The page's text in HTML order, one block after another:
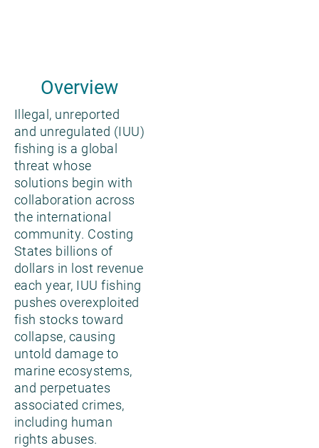
Overview
Illegal, unreported
and unregulated (IUU)
fishing is a global
threat whose
solutions begin with
collaboration across
the international
community. Costing
States billions of
dollars in lost revenue
each year, IUU fishing
pushes overexploited
fish stocks toward
collapse, causing
untold damage to
marine ecosystems,
and perpetuates
associated crimes,
including human
rights abuses.